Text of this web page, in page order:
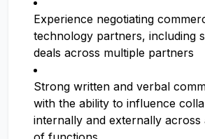
Experience negotiating
technology partners, including
deals across multiple partners
Strong written and verbal
with the ability to influence
internally and externally across